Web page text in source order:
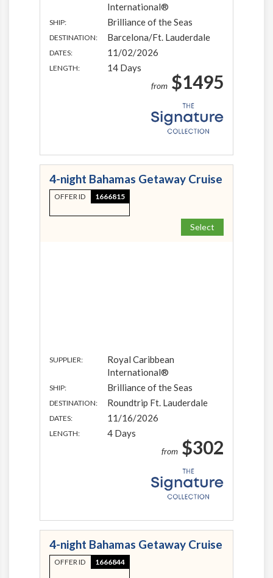
International®
SHIP: Brilliance of the Seas
DESTINATION: Barcelona/Ft. Lauderdale
DATES: 11/02/2026
LENGTH: 14 Days
from $1495
4-night Bahamas Getaway Cruise
OFFER ID 1666815
Select
SUPPLIER:
Royal Caribbean
International®
SHIP: Brilliance of the Seas
DESTINATION: Roundtrip Ft. Lauderdale
DATES: 11/16/2026
LENGTH: 4 Days
from $302
4-night Bahamas Getaway Cruise
OFFER ID 1666844